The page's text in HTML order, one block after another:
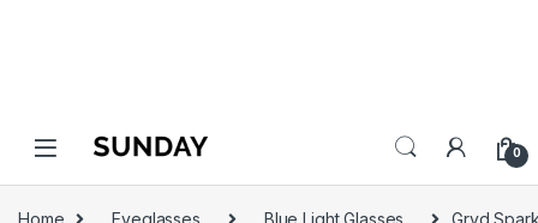
0
Home Eyeglasses Blue Light Glasses Gryd